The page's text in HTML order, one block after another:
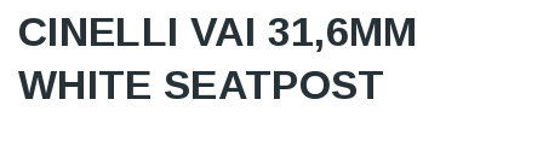
CINELLI VAI 31,6MM
WHITE SEATPOST